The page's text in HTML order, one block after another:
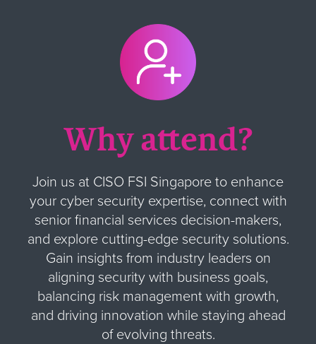
Why attend?
Join us at CISO FSI Singapore to enhance
your cyber security expertise, connect with
senior financial services decision-makers,
and explore cutting-edge security solutions.
Gain insights from industry leaders on
aligning security with business goals,
balancing risk management with growth,
and driving innovation while staying ahead
of evolving threats.